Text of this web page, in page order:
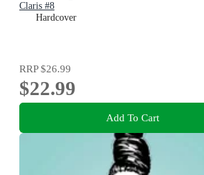
Claris #8
Hardcover
RRP$26.99
$22.99
Add To Cart